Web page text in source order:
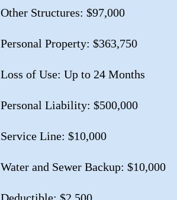
Other Structures: $97,000
Personal Property: $363,750
Loss of Use: Up to 24 Months
Personal Liability: $500,000
Service Line: $10,000
Water and Sewer Backup: $10,000